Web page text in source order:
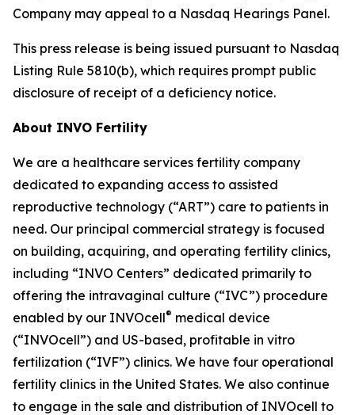
Company may appeal to a Nasdaq Hearings Panel.
This press release is being issued pursuant to Nasdaq
Listing Rule 5810(b), which requires prompt public
disclosure of receipt of a deficiency notice.
About INVO Fertility
We are a healthcare services fertility company
dedicated to expanding access to assisted
reproductive technology (“ART”) care to patients in
need. Our principal commercial strategy is focused
on building, acquiring, and operating fertility clinics,
including “INVO Centers” dedicated primarily to
offering the intravaginal culture (“IVC”) procedure
enabled by our INVOcell® medical device
(“INVOcell”) and US-based, profitable in vitro
fertilization (“IVF”) clinics. We have four operational
fertility clinics in the United States. We also continue
to engage in the sale and distribution of INVOcell to